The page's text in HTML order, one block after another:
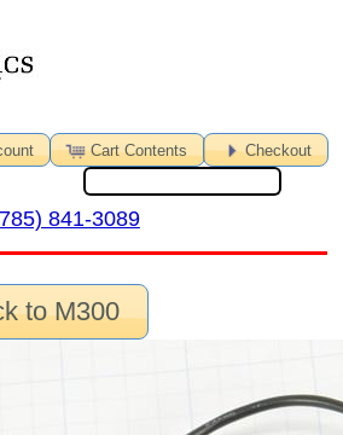
Cart Contents Checkout
841-3089
to M300